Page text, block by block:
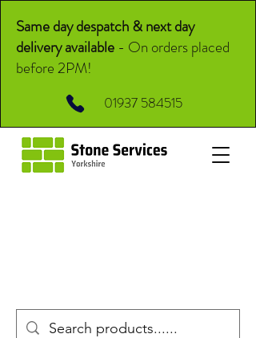
Same day despatch & next day
delivery available - On orders placed
before 2PM!
01937 584515